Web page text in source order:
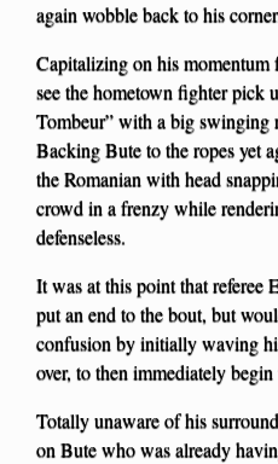
again wobble back to his
Capitalizing on his
see the hometown fighter pick
Tombeur” with a big swinging
Backing Bute to the ropes yet
the Romanian with head
crowd in a frenzy while
defenseless.
It was at this point that referee
put an end to the bout, but
confusion by initially waving
over, to then immediately
Totally unaware of his
on Bute who was already